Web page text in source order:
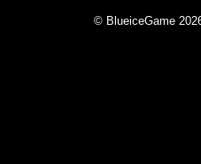
© BlueiceGame